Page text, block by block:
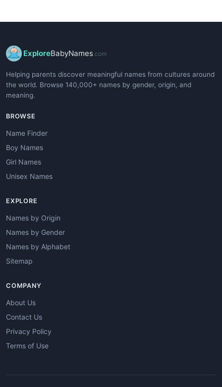
ExploreBabyNames .com
Helping parents discover meaningful names from cultures around
the world. Browse 140,000+ names by gender, origin, and
meaning.
BROWSE
Name Finder
Boy Names
Girl Names
Unisex Names
EXPLORE
Names by Origin
Names by Gender
Names by Alphabet
Sitemap
COMPANY
About Us
Contact Us
Privacy Policy
Terms of Use